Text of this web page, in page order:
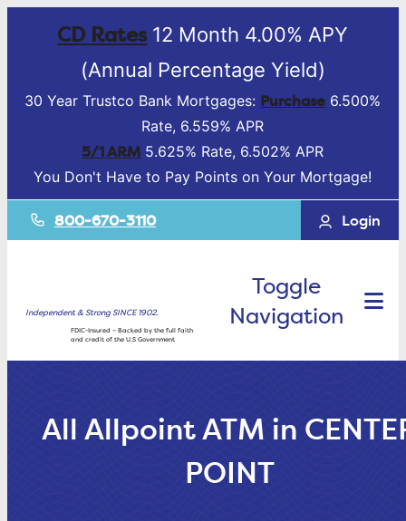
CD Rates12 Month 4.00% APY
(Annual Percentage Yield)
30 Year Trustco Bank Mortgages: Purchase 6.500%
Rate, 6.559% APR
5/1 ARM 5.625% Rate, 6.502% APR
You Don't Have to Pay Points on Your Mortgage!
800-670-3110 Login
Independent & Strong SINCE 1902.
FDIC-Insured – Backed by the full faith
and credit of the U.S Government
Toggle
Navigation
All Allpoint ATM in
POINT